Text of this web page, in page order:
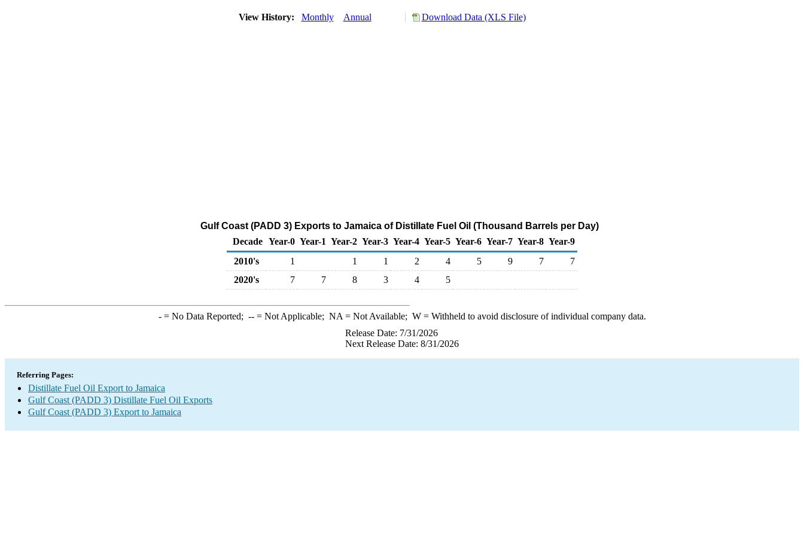
View History: Monthly Annual Download Data (XLS File)
Gulf Coast (PADD 3) Exports to Jamaica of Distillate Fuel Oil (Thousand Barrels per Day)
Decade Year-0 Year-1 Year-2 Year-3 Year-4 Year-5 Year-6 Year-7 Year-8 Year-9
2010's
1 1 1 2 4 5 9 7
7
2020's
7 7 8 3 4 5
-= No Data Reported; --= Not Applicable; NA = Not Available; W= Withheld to avoid disclosure of individual company data.
Release Date: 7/31/2026
Next Release Date: 8/31/2026
Referring Pages:
Distillate Fuel Oil Export to Jamaica
Gulf Coast (PADD 3) Distillate Fuel Oil Exports
Gulf Coast (PADD 3) Export to Jamaica